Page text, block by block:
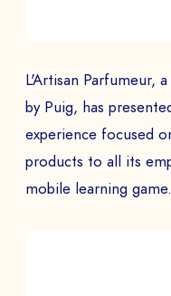
L'Artisan Parfumeur,
by Puig, has
experience focused
products to all its
mobile learning game.